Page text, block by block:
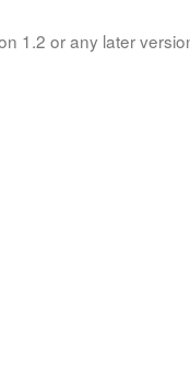
1.2 or any later